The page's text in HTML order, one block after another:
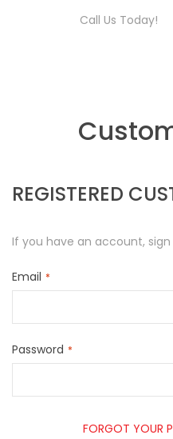
Call Us Today!
REGISTERED
If you have an account,
Email
Password
FORGOT YOUR